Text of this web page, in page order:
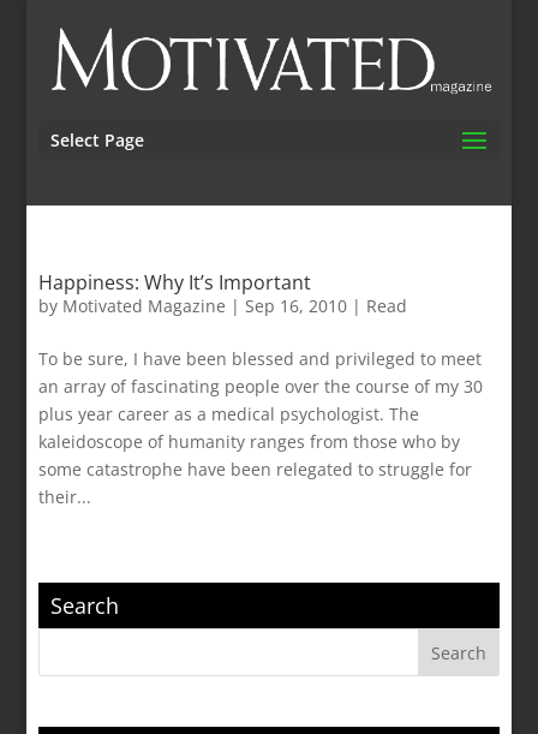
Select Page
Happiness: Why It’s Important
by Motivated Magazine |Sep 16, 2010 | Read
To be sure, I have been blessed and privileged to meet
an array of fascinating people over the course of my 30
plus year career as a medical psychologist. The
kaleidoscope of humanity ranges from those who by
some catastrophe have been relegated to struggle for
their...
Search